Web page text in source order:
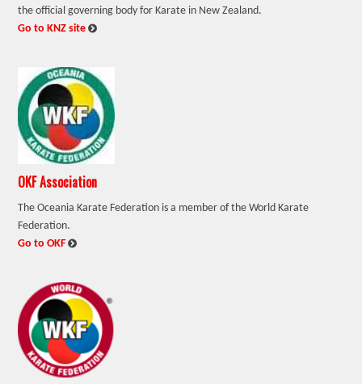
the official governing body for Karate in New Zealand.
Go to KNZ site:
OKF Association
The Oceania Karate Federation is a member of the World Karate
Federation.
Go to OKF: